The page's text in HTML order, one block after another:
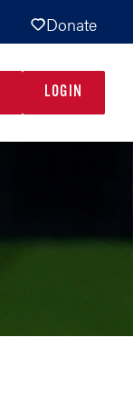
Donate
LOGIN